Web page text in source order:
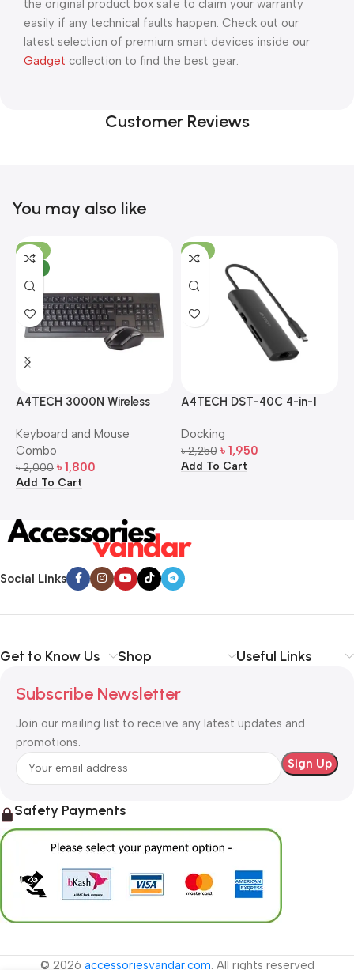
the original product box safe to claim your warranty
easily if any technical faults happen. Check out our
latest selection of premium smart devices inside our
Gadget collection to find the best gear.
Customer Reviews
You may also like
-10%
A4TECH 3000N Wireless
Mouse Combo
Keyboard and Mouse
Combo
৳2,000 ৳ 1,800
Add To Cart
-13%
A4TECH DST-40C 4-in-1
Docking
৳2,250 ৳ 1,950
Add To Cart
Social Links
Get to Know Us Shop Useful Links
Subscribe Newsletter
Join our mailing list to receive any latest updates and
promotions.
Safety Payments
© 2026 accessoriesvandar.com. All rights reserved